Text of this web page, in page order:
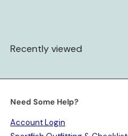
Recently viewed
Need Some Help?
Account Login